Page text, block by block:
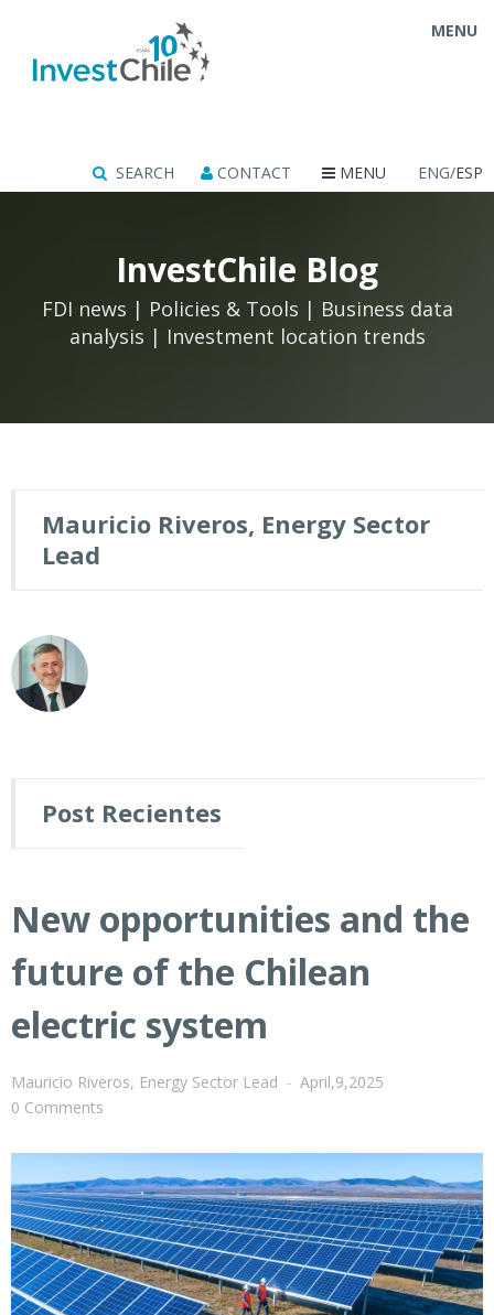
SEARCH CONTACT
MENU
MENU ENG/ESP
InvestChile Blog
FDI news | Policies & Tools | Business data
analysis | Investment location trends
Mauricio Riveros, Energy Sector
Lead
Post Recientes
New opportunities and the
future of the Chilean
electric system
Mauricio Riveros, Energy Sector Lead - April,9,2025
0 Comments